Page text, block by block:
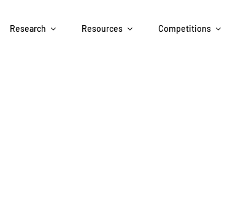
Research Resources Competitions